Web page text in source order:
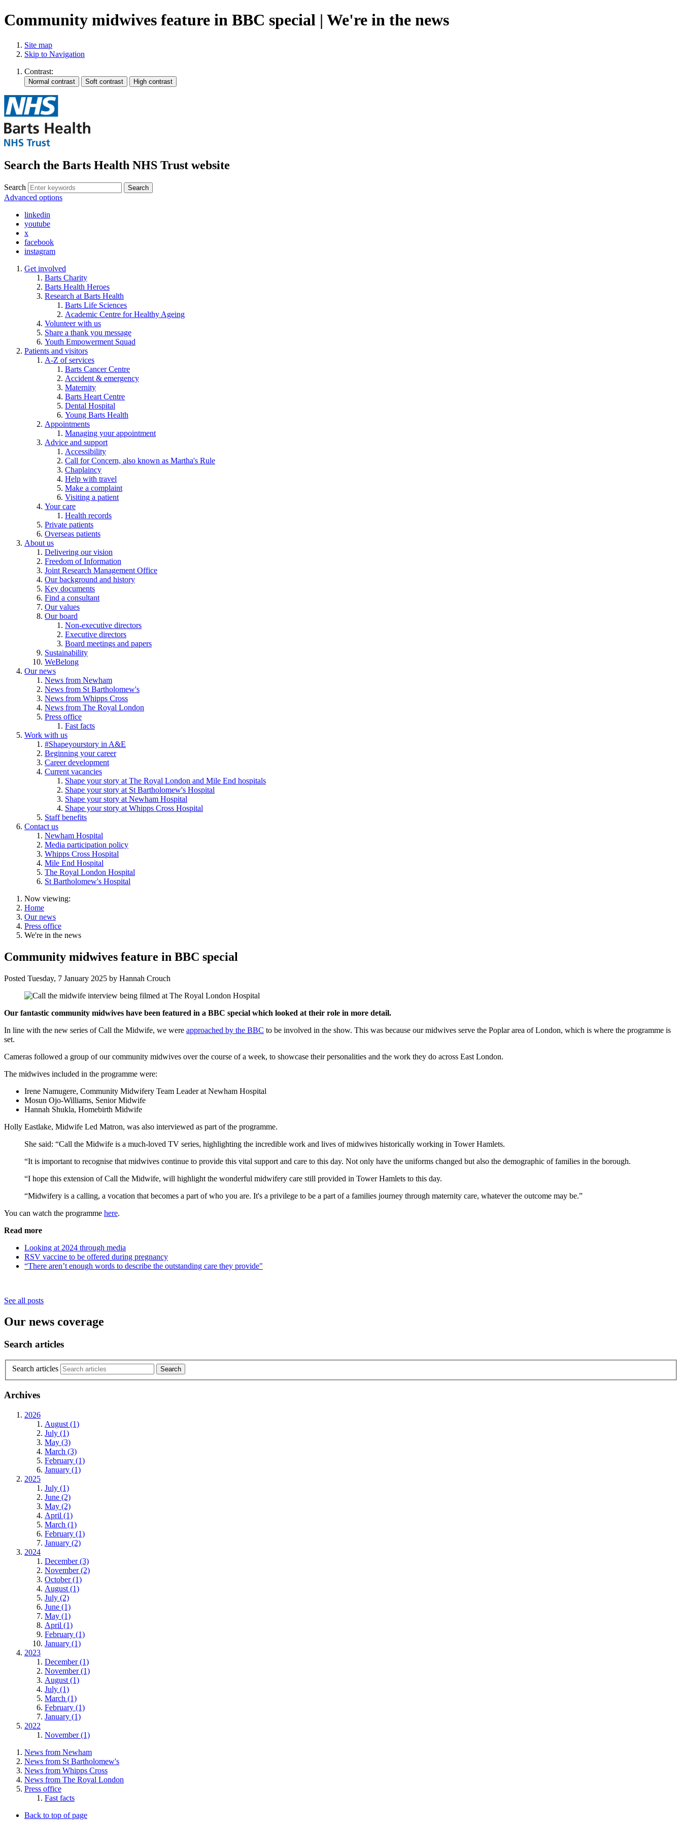
Community midwives feature in BBC special | We're in the news
Site map
Skip to Navigation
Contrast:
Search the Barts Health NHS Trust website
Search Search
Advanced options
linkedin
youtube
x
facebook
instagram
Get involved
Barts Charity
Barts Health Heroes
Research at Barts Health
Barts Life Sciences
Academic Centre for Healthy Ageing
Volunteer with us
Share a thank you message
Youth Empowerment Squad
Patients and visitors
A-Z of services
Barts Cancer Centre
Accident & emergency
Maternity
Barts Heart Centre
Dental Hospital
Young Barts Health
Appointments
Managing your appointment
Advice and support
Accessibility
Call for Concern, also known as Martha's Rule
Chaplaincy
Help with travel
Make a complaint
Visiting a patient
Your care
Health records
Private patients
Overseas patients
About us
Delivering our vision
Freedom of Information
Joint Research Management Office
Our background and history
Key documents
Find a consultant
Our values
Our board
Non-executive directors
Executive directors
Board meetings and papers
Sustainability
WeBelong
Our news
News from Newham
News from St Bartholomew's
News from Whipps Cross
News from The Royal London
Press office
Fast facts
Work with us
#Shapeyourstory in A&E
Beginning your career
Career development
Current vacancies
Shape your story at The Royal London and Mile End hospitals
Shape your story at St Bartholomew's Hospital
Shape your story at Newham Hospital
Shape your story at Whipps Cross Hospital
Staff benefits
Contact us
Newham Hospital
Media participation policy
Whipps Cross Hospital
Mile End Hospital
The Royal London Hospital
St Bartholomew's Hospital
Now viewing:
Home
Our news
Press office
We're in the news
Community midwives feature in BBC special
Posted Tuesday, 7 January 2025 by Hannah Crouch
Our fantastic community midwives have been featured in a BBC special which looked at their role in more detail.
In line with the new series of Call the Midwife, we were approached by the BBC to be involved in the show. This was because our midwives serve the Poplar area of London, which is where the programme is
set.
Cameras followed a group of our community midwives over the course of a week, to showcase their personalities and the work they do across East London.
The midwives included in the programme were:
Irene Namugere, Community Midwifery Team Leader at Newham Hospital
Mosun Ojo-Williams, Senior Midwife
Hannah Shukla, Homebirth Midwife
Holly Eastlake, Midwife Led Matron, was also interviewed as part of the programme.
She said: “Call the Midwife is a much-loved TV series, highlighting the incredible work and lives of midwives historically working in Tower Hamlets.
“It is important to recognise that midwives continue to provide this vital support and care to this day. Not only have the uniforms changed but also the demographic of families in the borough.
“I hope this extension of Call the Midwife, will highlight the wonderful midwifery care still provided in Tower Hamlets to this day.
“Midwifery is a calling, a vocation that becomes a part of who you are. It's a privilege to be a part of a families journey through maternity care, whatever the outcome may be.”
You can watch the programme here.
Read more
Looking at 2024 through media
RSV vaccine to be offered during pregnancy
“There aren’t enough words to describe the outstanding care they provide"
See all posts
Our news coverage
Search articles
Search articles
Archives
2026
August (1)
July (1)
May (3)
March (3)
February (1)
January (1)
2025
July (1)
June (2)
May (2)
April (1)
March (1)
February (1)
January (2)
2024
December (3)
November (2)
October (1)
August (1)
July (2)
June (1)
May (1)
April (1)
February (1)
January (1)
2023
December (1)
November (1)
August (1)
July (1)
March (1)
February (1)
January (1)
2022
November (1)
News from Newham
News from St Bartholomew's
News from Whipps Cross
News from The Royal London
Press office
Fast facts
Back to top of page